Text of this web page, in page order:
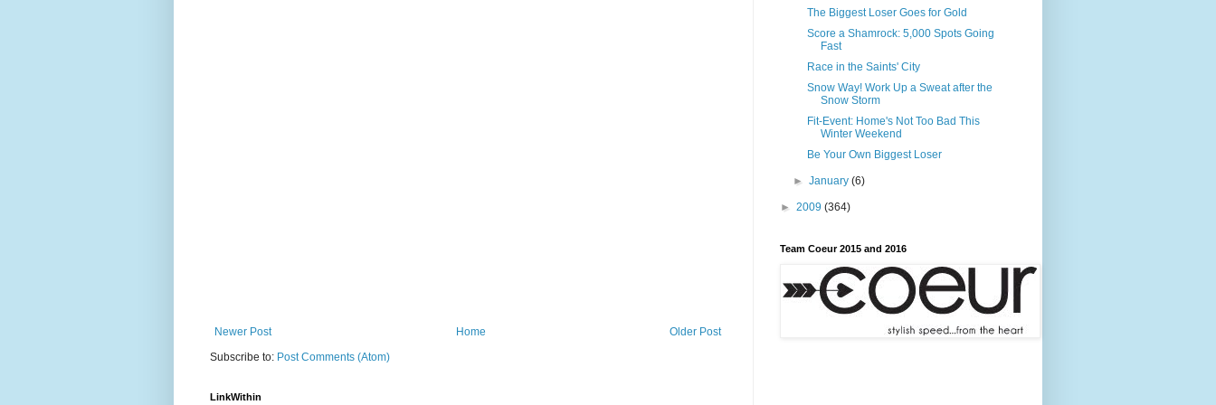
Newer Post Older Post
Home
Subscribe to: Post Comments (Atom)
LinkWithin
The Biggest Loser Goes for Gold
Score a Shamrock: 5,000 Spots Going
Fast
Race in the Saints' City
Snow Way! Work Up a Sweat after the
Snow Storm
Fit-Event: Home's Not Too Bad This
Winter Weekend
Be Your Own Biggest Loser
►January(6)
► 2009 (364)
Team Coeur 2015 and 2016